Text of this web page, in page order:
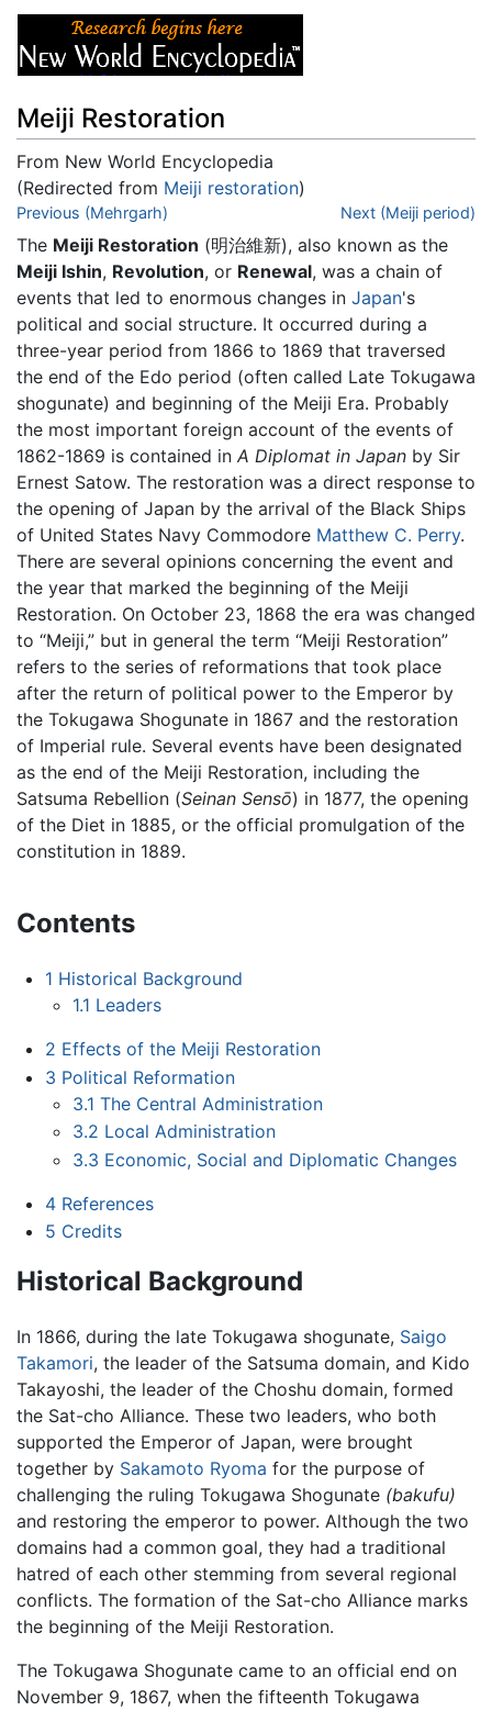
Meiji Restoration
From New World Encyclopedia
(Redirected from Meiji restoration)
Jump to:navigation
Previous (Mehrgarh) Next (Meiji period)
The Meiji Restoration (明治維新), also known as the
Meiji Ishin, Revolution, or Renewal, was a chain of
events that led to enormous changes in Japan's
political and social structure. It occurred during a
three-year period from 1866 to 1869 that traversed
the end of the Edo period (often called Late Tokugawa
shogunate) and beginning of the Meiji Era. Probably
the most important foreign account of the events of
1862-1869 is contained in A Diplomat in Japan by Sir
Ernest Satow. The restoration was a direct response to
the opening of Japan by the arrival of the Black Ships
of United States Navy Commodore Matthew C. Perry.
There are several opinions concerning the event and
the year that marked the beginning of the Meiji
Restoration. On October 23, 1868 the era was changed
to “Meiji,” but in general the term “Meiji Restoration”
refers to the series of reformations that took place
after the return of political power to the Emperor by
the Tokugawa Shogunate in 1867 and the restoration
of Imperial rule. Several events have been designated
as the end of the Meiji Restoration, including the
Satsuma Rebellion (Seinan Sensō) in 1877, the opening
of the Diet in 1885, or the official promulgation of the
constitution in 1889.
Contents
1 Historical Background
1.1 Leaders
2 Effects of the Meiji Restoration
3 Political Reformation
3.1 The Central Administration
3.2 Local Administration
3.3 Economic, Social and Diplomatic Changes
4 References
5 Credits
Historical Background
In 1866, during the late Tokugawa shogunate, Saigo
Takamori, the leader of the Satsuma domain, and Kido
Takayoshi, the leader of the Choshu domain, formed
the Sat-cho Alliance. These two leaders, who both
supported the Emperor of Japan, were brought
together by Sakamoto Ryoma for the purpose of
challenging the ruling Tokugawa Shogunate (bakufu)
and restoring the emperor to power. Although the two
domains had a common goal, they had a traditional
hatred of each other stemming from several regional
conflicts. The formation of the Sat-cho Alliance marks
the beginning of the Meiji Restoration.
The Tokugawa Shogunate came to an official end on
November 9, 1867, when the fifteenth Tokugawa